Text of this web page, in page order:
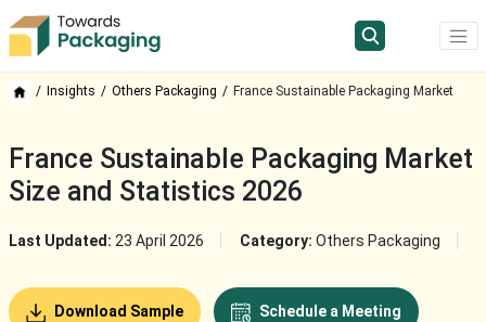
Insights Others Packaging France Sustainable Packaging Market
France Sustainable Packaging Market
Size and Statistics 2026
Last Updated: 23 April 2026 Category: Others Packaging
Download Sample Schedule a Meeting